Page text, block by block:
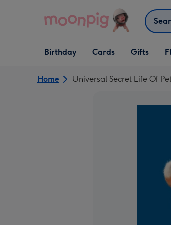
Search
Open Birthday
dropdown
Birthday
Open Cards
dropdown
Cards
Open Gifts
dropdown
Gifts
Home Universal Secret Life Of